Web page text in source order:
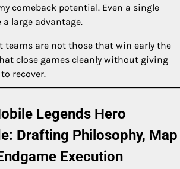
comeback potential. Even a single
large advantage.
teams are not those that win early the
close games cleanly without giving
recover.
Legends Hero
Drafting Philosophy, Map
Execution